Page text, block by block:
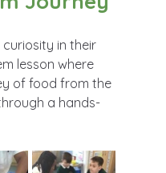
in their
lesson where
of food from the
a hands-